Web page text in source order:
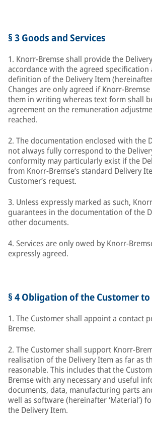
§ 3 Goods and Services
1. Knorr-Bremse shall provide the
accordance with the agreed specification
definition of the Delivery Item (hereinafter
Changes are only agreed if Knorr-
them in writing whereas text form shall
agreement on the remuneration
reached.
2. The documentation enclosed with the
not always fully correspond to the
conformity may particularly exist if the
from Knorr-Bremse’s standard Delivery
Customer’s request.
3. Unless expressly marked as such,
guarantees in the documentation of the
other documents.
4. Services are only owed by Knorr-
expressly agreed.
§ 4 Obligation of the Customer
1. The Customer shall appoint a contact
Bremse.
2. The Customer shall support Knorr-
realisation of the Delivery Item as far as
reasonable. This includes that the
Bremse with any necessary and useful
documents, data, manufacturing parts
well as software (hereinafter ‘Material’)
the Delivery Item.